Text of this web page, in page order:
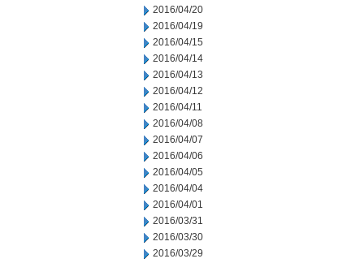
2016/04/20
2016/04/19
2016/04/15
2016/04/14
2016/04/13
2016/04/12
2016/04/11
2016/04/08
2016/04/07
2016/04/06
2016/04/05
2016/04/04
2016/04/01
2016/03/31
2016/03/30
2016/03/29